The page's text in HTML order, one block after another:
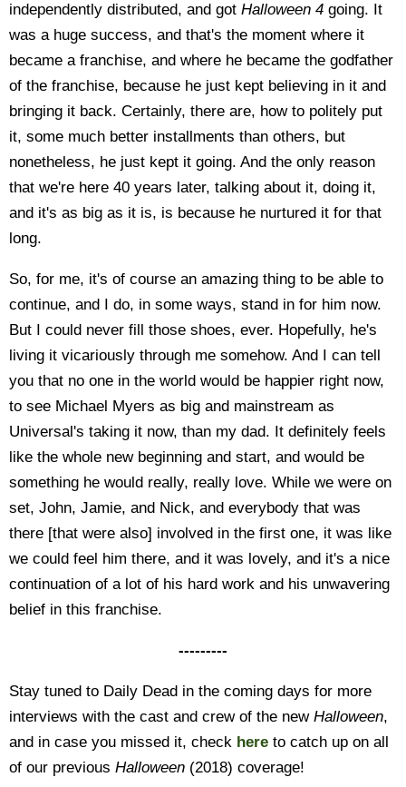
independently distributed, and got Halloween 4 going. It
was a huge success, and that's the moment where it
became a franchise, and where he became the godfather
of the franchise, because he just kept believing in it and
bringing it back. Certainly, there are, how to politely put
it, some much better installments than others, but
nonetheless, he just kept it going. And the only reason
that we're here 40 years later, talking about it, doing it,
and it's as big as it is, is because he nurtured it for that
long.
So, for me, it's of course an amazing thing to be able to
continue, and I do, in some ways, stand in for him now.
But I could never fill those shoes, ever. Hopefully, he's
living it vicariously through me somehow. And I can tell
you that no one in the world would be happier right now,
to see Michael Myers as big and mainstream as
Universal's taking it now, than my dad. It definitely feels
like the whole new beginning and start, and would be
something he would really, really love. While we were on
set, John, Jamie, and Nick, and everybody that was
there [that were also] involved in the first one, it was like
we could feel him there, and it was lovely, and it's a nice
continuation of a lot of his hard work and his unwavering
belief in this franchise.
---------
Stay tuned to Daily Dead in the coming days for more
interviews with the cast and crew of the new Halloween,
and in case you missed it, check here to catch up on all
of our previous Halloween (2018) coverage!